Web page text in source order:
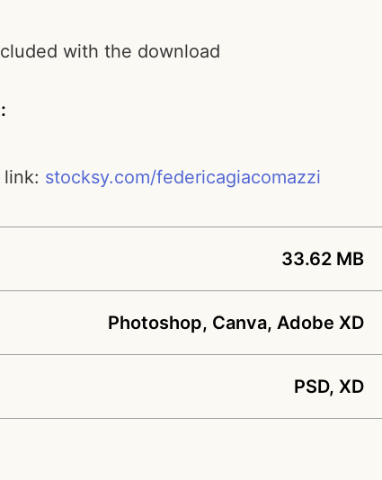
with the download
stocksy.com/federicagiacomazzi
33.62 MB
Photoshop, Canva, Adobe XD
PSD, XD